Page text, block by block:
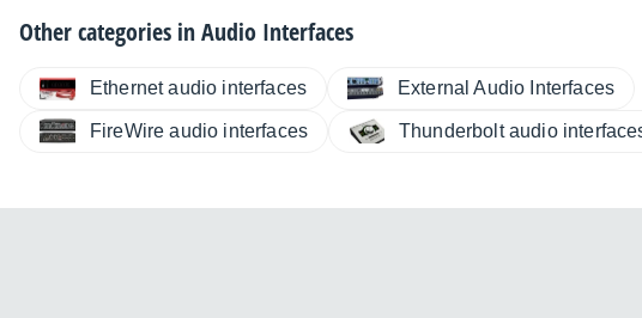
Other categories inAudio Interfaces
Ethernet audio interfaces External Audio Interfaces
FireWire audio interfaces Thunderbolt audio